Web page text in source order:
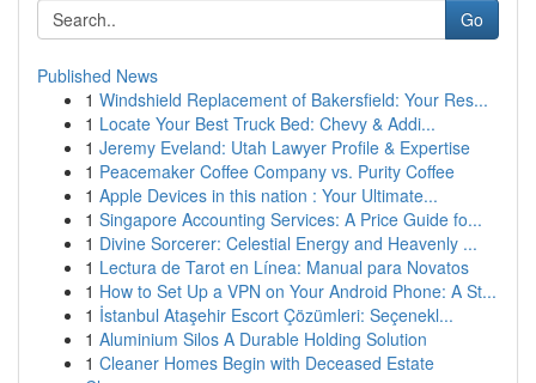
Go
Published News
1 Windshield Replacement of Bakersfield: Your Res...
1 Locate Your Best Truck Bed: Chevy & Addi...
1 Jeremy Eveland: Utah Lawyer Profile & Expertise
1 Peacemaker Coffee Company vs. Purity Coffee
1 Apple Devices in this nation : Your Ultimate...
1 Singapore Accounting Services: A Price Guide fo...
1 Divine Sorcerer: Celestial Energy and Heavenly ...
1 Lectura de Tarot en Línea: Manual para Novatos
1 How to Set Up a VPN on Your Android Phone: A St...
1 İstanbul Ataşehir Escort Çözümleri: Seçenekl...
1 Aluminium Silos A Durable Holding Solution
1 Cleaner Homes Begin with Deceased Estate